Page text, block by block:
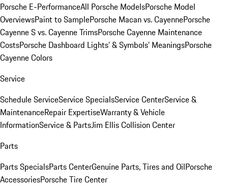
Porsche E-PerformanceAll Porsche ModelsPorsche Model
OverviewsPaint to SamplePorsche Macan vs. CayennePorsche
Cayenne S vs. Cayenne TrimsPorsche Cayenne Maintenance
CostsPorsche Dashboard Lights’ & Symbols’ MeaningsPorsche
Cayenne Colors
Service
Schedule ServiceService SpecialsService CenterService &
MaintenanceRepair ExpertiseWarranty & Vehicle
InformationService & PartsJim Ellis Collision Center
Parts
Parts SpecialsParts CenterGenuine Parts, Tires and OilPorsche
AccessoriesPorsche Tire Center